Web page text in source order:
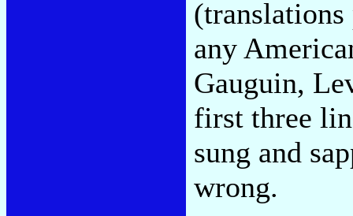
any
Gauguin,
first three
sung and
wrong.